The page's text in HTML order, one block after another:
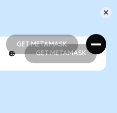
GET METAMASK
GET METAMASK
GET METAMASK